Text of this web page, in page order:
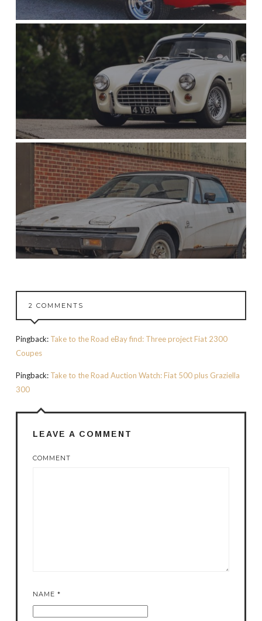
2 COMMENTS
Pingback: Take to the Road eBay find: Three project Fiat 2300
Coupes
Pingback: Take to the Road Auction Watch: Fiat 500 plus Graziella
300
LEAVE A COMMENT
COMMENT
NAME *